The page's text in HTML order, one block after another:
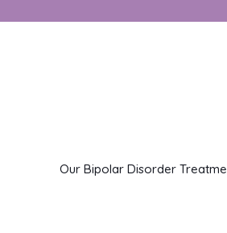
Our Bipolar Disorder